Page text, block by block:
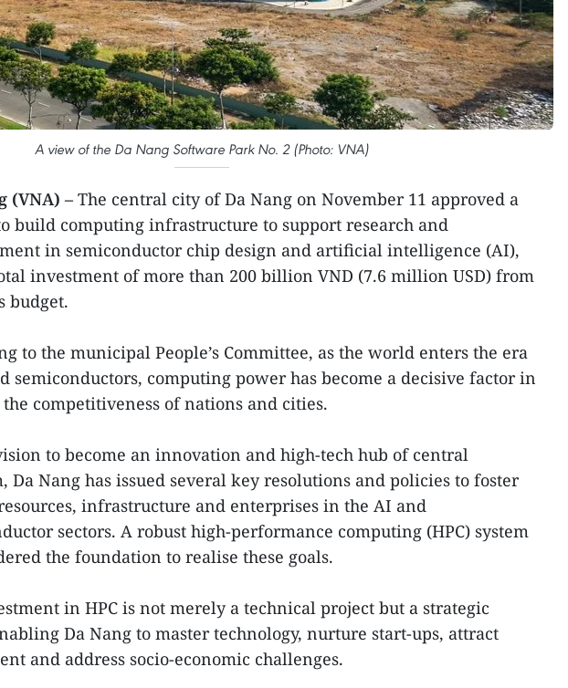
A view of the Da Nang Software Park No. 2 (Photo: VNA)
(VNA) – The central city of Da Nang on November 11 approved a
build computing infrastructure to support research and
in semiconductor chip design and artificial intelligence (AI),
investment of more than 200 billion VND (7.6 million USD) from
budget.
to the municipal People’s Committee, as the world enters the era
semiconductors, computing power has become a decisive factor in
competitiveness of nations and cities.
to become an innovation and high-tech hub of central
Da Nang has issued several key resolutions and policies to foster
infrastructure and enterprises in the AI and
sectors. A robust high-performance computing (HPC) system
the foundation to realise these goals.
in HPC is not merely a technical project but a strategic
Da Nang to master technology, nurture start-ups, attract
and address socio-economic challenges.